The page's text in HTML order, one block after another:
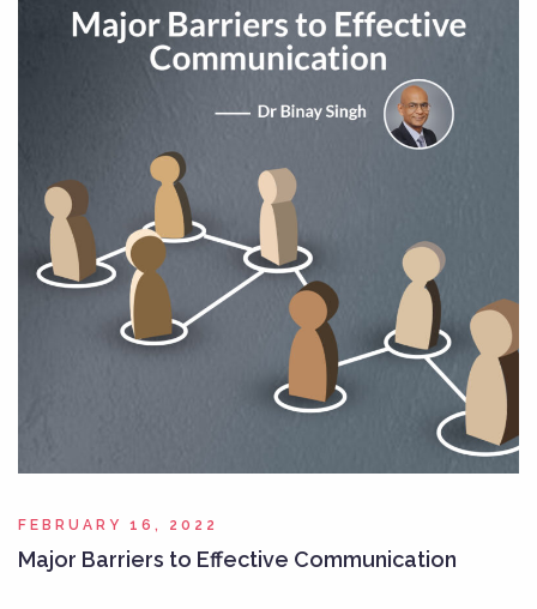
FEBRUARY 16, 2022
Major Barriers to Effective Communication